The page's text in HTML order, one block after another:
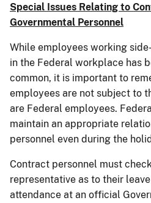
Special Issues Relating to
Governmental Personnel
While employees working
in the Federal workplace has
common, it is important to
employees are not subject to
are Federal employees.
maintain an appropriate
personnel even during the
Contract personnel must
representative as to their
attendance at an official